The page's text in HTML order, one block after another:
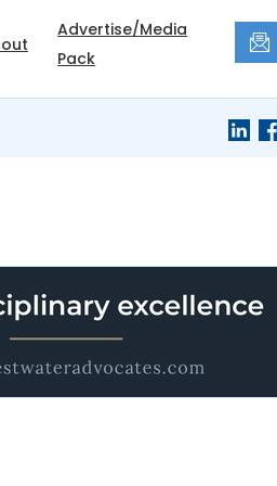
Advertise/Media
Pack